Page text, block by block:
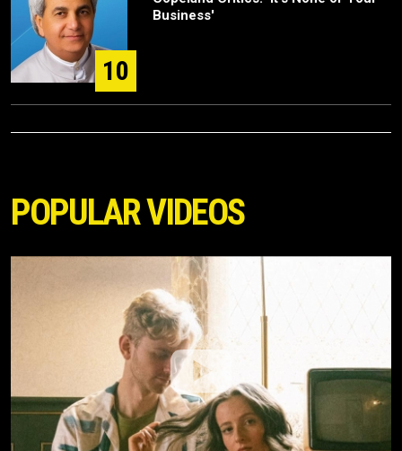
10
Business'
POPULAR VIDEOS